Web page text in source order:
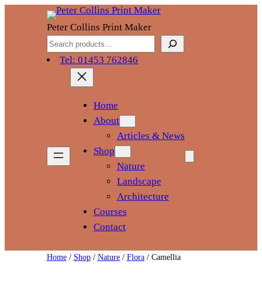
Peter Collins Print Maker
Search
Tel: 01453 762846
Home
About
Articles & News
Shop
Nature
Landscape
Architecture
Courses
Contact
Home/ Shop/ Nature/ Flora/ Camellia